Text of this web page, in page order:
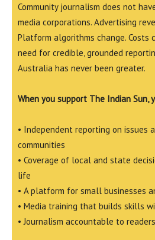
Community journalism does not
media corporations. Advertising
Platform algorithms change. Costs
need for credible, grounded
Australia has never been greater.
When you support The Indian Sun,
• Independent reporting on issues
communities
• Coverage of local and state
life
• A platform for small businesses
• Media training that builds skills
• Journalism accountable to readers